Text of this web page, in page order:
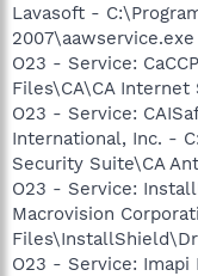
Lavasoft -
2007\aawservice.exe
O23 - Service:
Files\CA\CA
O23 - Service:
International, Inc. -
Security Suite\CA
O23 - Service:
Macrovision
O23 - Service: